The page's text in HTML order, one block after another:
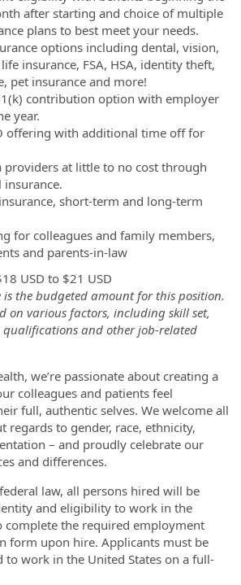
after starting and choice of multiple
plans to best meet your needs.
options including dental, vision,
insurance, FSA, HSA, identity theft,
pet insurance and more!
contribution option with employer
year.
offering with additional time off for
providers at little to no cost through
insurance.
short-term and long-term
for colleagues and family members,
and parents-in-law
USD to $21 USD
is the budgeted amount for this position.
on various factors, including skill set,
qualifications and other job-related
we’re passionate about creating a
colleagues and patients feel
full, authentic selves. We welcome all
regards to gender, race, ethnicity,
– and proudly celebrate our
and differences.
law, all persons hired will be
and eligibility to work in the
complete the required employment
form upon hire. Applicants must be
to work in the United States on a full-